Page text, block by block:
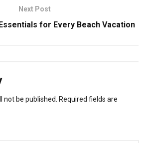
Next Post
for Every Beach Vacation
not be published.
Required fields are